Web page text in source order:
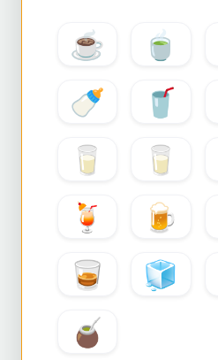
☕ 🍵
🍼
🥤
🥛
🥛
🍹
🍺
🥃
🧊
🧉